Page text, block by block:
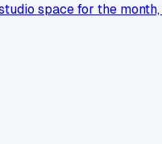
space for the